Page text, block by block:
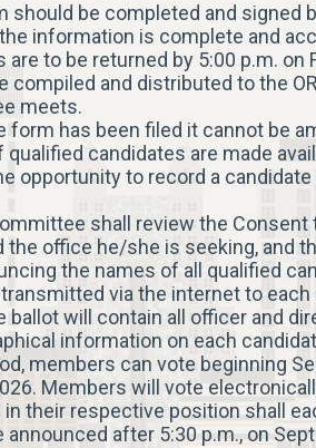
be completed and signed
information is complete and
to be returned by 5:00 p.m. on
compiled and distributed to the
meets.
has been filed it cannot be
candidates are made
opportunity to record a
shall review the
the office he/she is seeking, and
the names of all qualified
via the internet to
ballot will contain all officer and
information on each
members can vote beginning
Members will vote
their respective position shall
after 5:30 p.m., on